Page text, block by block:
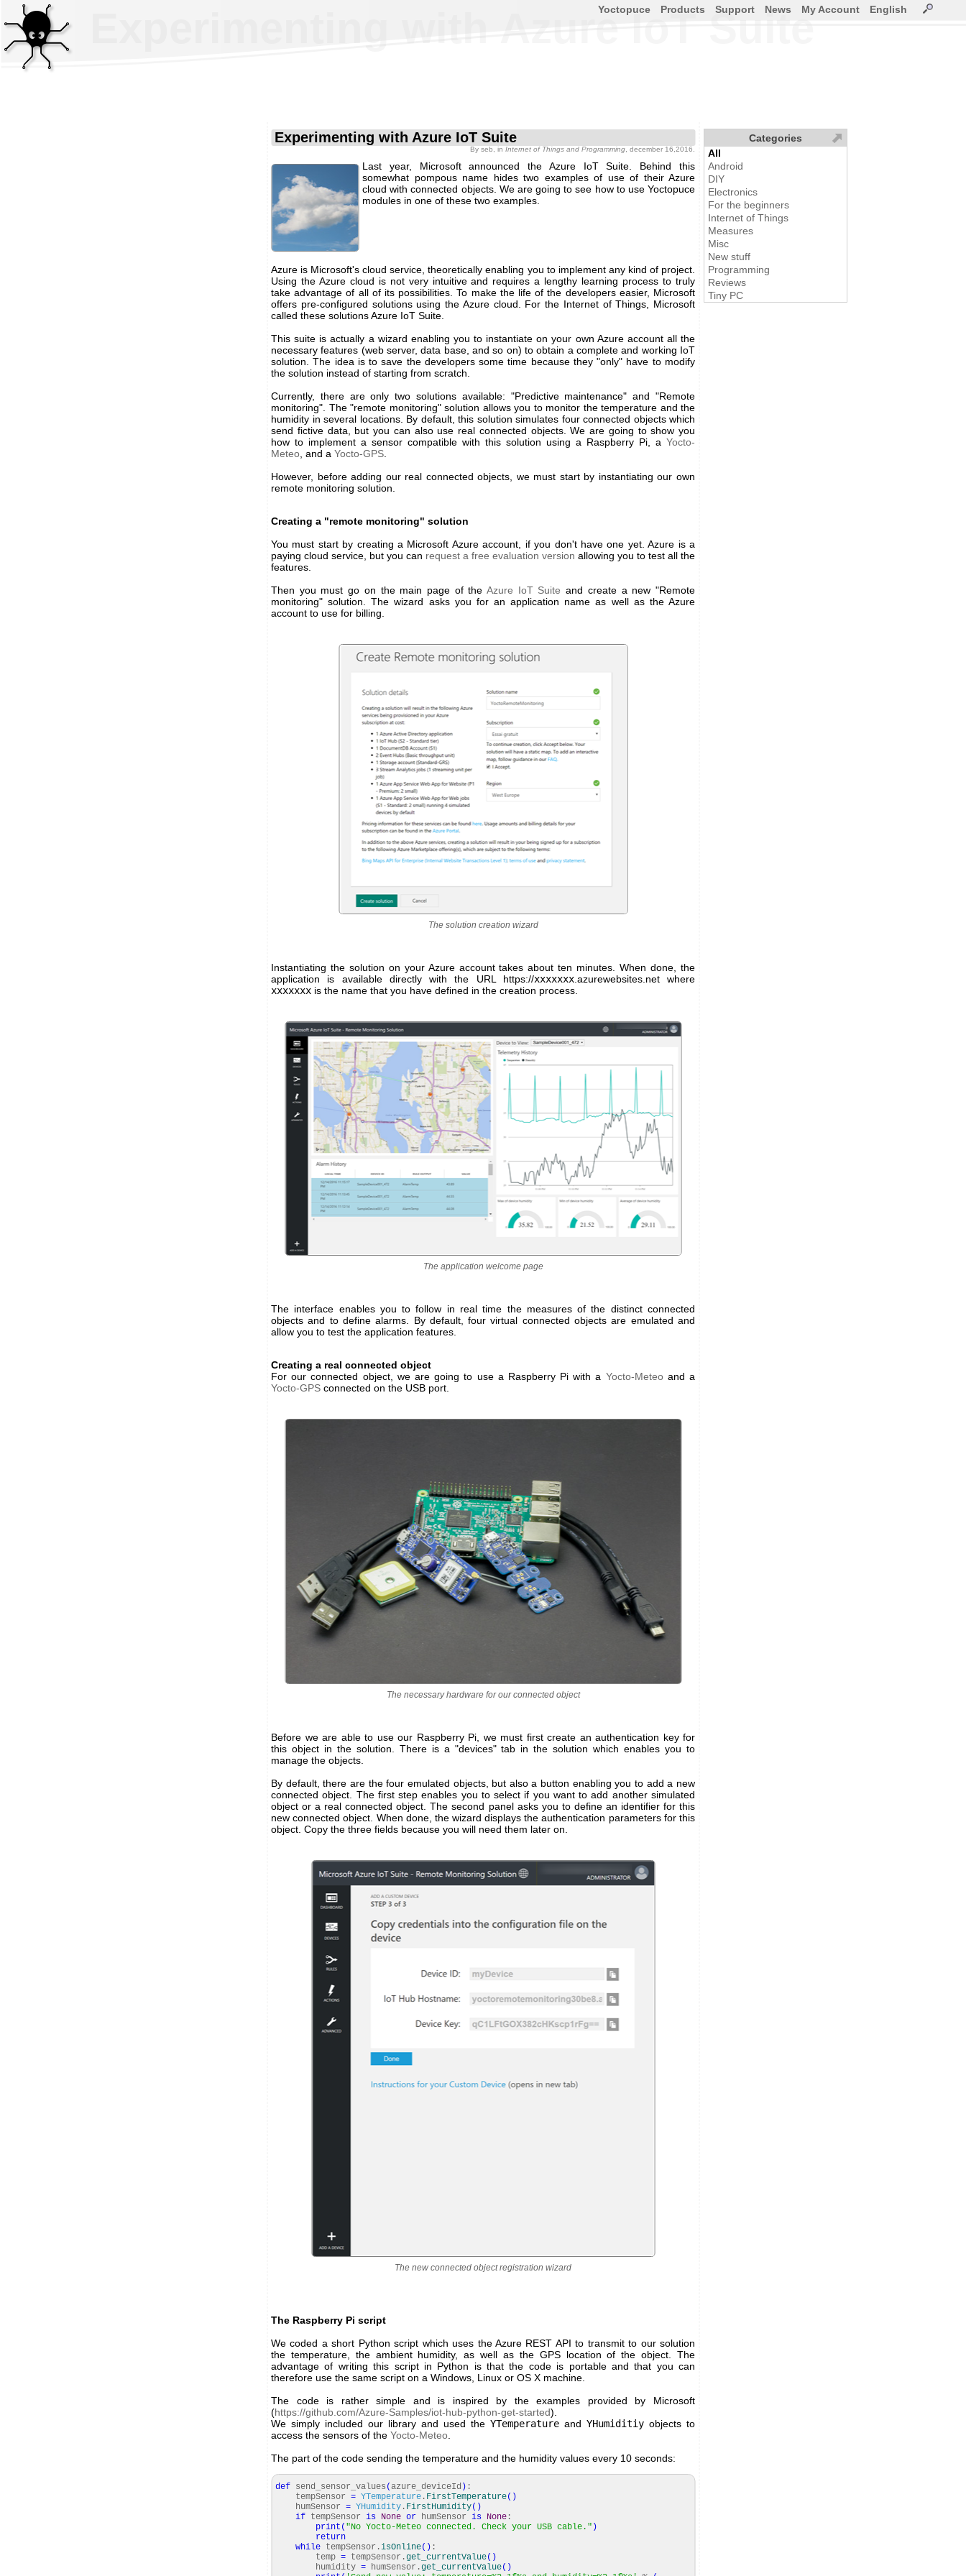
Experimenting with Azure IoT Suite
Experimenting with Azure IoT Suite
By seb , in Internet of Things and Programming , december 16,2016.
Last year, Microsoft announced the Azure IoT Suite. Behind this
somewhat pompous name hides two examples of use of their Azure
cloud with connected objects. We are going to see how to use Yoctopuce
modules in one of these two examples.
Azure is Microsoft's cloud service, theoretically enabling you to implement any kind of project.
Using the Azure cloud is not very intuitive and requires a lengthy learning process to truly
take advantage of all of its possibilities. To make the life of the developers easier, Microsoft
offers pre-configured solutions using the Azure cloud. For the Internet of Things, Microsoft
called these solutions Azure IoT Suite.
This suite is actually a wizard enabling you to instantiate on your own Azure account all the
necessary features (web server, data base, and so on) to obtain a complete and working IoT
solution. The idea is to save the developers some time because they "only" have to modify
the solution instead of starting from scratch.
Currently, there are only two solutions available: "Predictive maintenance" and "Remote
monitoring". The "remote monitoring" solution allows you to monitor the temperature and the
humidity in several locations. By default, this solution simulates four connected objects which
send fictive data, but you can also use real connected objects. We are going to show you
how to implement a sensor compatible with this solution using a Raspberry Pi, a Yocto-
Meteo , and a Yocto-GPS
However, before adding our real connected objects, we must start by instantiating our own
remote monitoring solution.
Creating a "remote monitoring" solution
You must start by creating a Microsoft Azure account, if you don't have one yet. Azure is a
paying cloud service, but you can request a free evaluation version allowing you to test all the
features.
Then you must go on the main page of theAzure IoT Suite and create a new "Remote
monitoring" solution. The wizard asks you for an application name as well as the Azure
account to use for billing.
The solution creation wizard
Instantiating the solution on your Azure account takes about ten minutes. When done, the
application is available directly with the URL https://xxxxxxx.azurewebsites.net where
xxxxxxx is the name that you have defined in the creation process.
The application welcome page
The interface enables you to follow in real time the measures of the distinct connected
objects and to define alarms. By default, four virtual connected objects are emulated and
allow you to test the application features.
Creating a real connected object
For our connected object, we are going to use a Raspberry Pi with a Yocto-Meteoand a
Yocto-GPS connected on the USB port.
The necessary hardware for our connected object
Before we are able to use our Raspberry Pi, we must first create an authentication key for
this object in the solution. There is a "devices" tab in the solution which enables you to
manage the objects.
By default, there are the four emulated objects, but also a button enabling you to add a new
connected object. The first step enables you to select if you want to add another simulated
object or a real connected object. The second panel asks you to define an identifier for this
new connected object. When done, the wizard displays the authentication parameters for this
object. Copy the three fields because you will need them later on.
The new connected object registration wizard
The Raspberry Pi script
We coded a short Python script which uses the Azure REST API to transmit to our solution
the temperature, the ambient humidity, as well as the GPS location of the object. The
advantage of writing this script in Python is that the code is portable and that you can
therefore use the same script on a Windows, Linux or OS X machine.
The code is rather simple and is inspired by the examples provided by Microsoft
(https://github.com/Azure-Samples/iot-hub-python-get-started).
We simply included our library and used the YTemperature and YHumiditiy objects to
access the sensors of the Yocto-Meteo
The part of the code sending the temperature and the humidity values every 10 seconds:
def send_sensor_values (azure_deviceId ) :
tempSensor = YTemperature . FirstTemperature( )
humSensor = YHumidity . FirstHumidity( )
if tempSensor is None or humSensor is None :
print ( "No Yocto-Meteo connected. Check your USB cable." )
return
while tempSensor.isOnline( ) :
temp = tempSensor.get_currentValue( )
humidity = humSensor.get_currentValue( )
Yoctopuce Products Support News My Account English
Categories
All
Android
DIY
Electronics
For the beginners
Internet of Things
Measures
Misc
New stuff
Programming
Reviews
Tiny PC